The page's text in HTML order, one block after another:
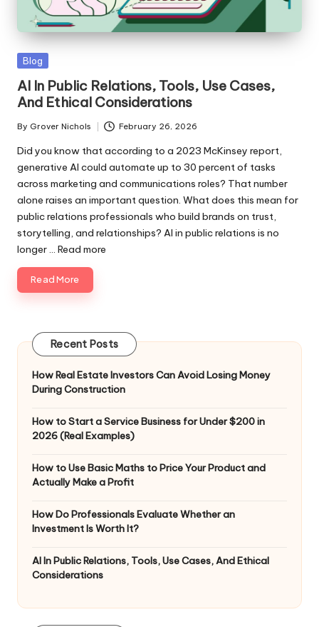
ni
e
sPosted
Blog
AI In Public Relations, Tools, Use Cases,
And Ethical Considerations
Posted
by
By Grover Nichols February 26, 2026
Did you know that according to a 2023 McKinsey report,
generative AI could automate up to 30 percent of tasks
across marketing and communications roles? That number
alone raises an important question. What does this mean for
public relations professionals who build brands on trust,
storytelling, and relationships? AI in public relations is no
longer ... Read more
Read More
Recent Posts
How Real Estate Investors Can Avoid Losing Money
During Construction
How to Start a Service Business for Under $200 in
2026 (Real Examples)
How to Use Basic Maths to Price Your Product and
Actually Make a Profit
How Do Professionals Evaluate Whether an
Investment Is Worth It?
AI In Public Relations, Tools, Use Cases, And Ethical
Considerations